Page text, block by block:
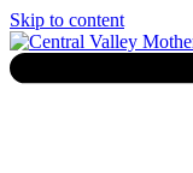
Skip to content